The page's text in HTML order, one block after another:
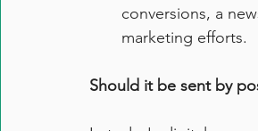
conversions, a
marketing efforts.
Should it be sent by